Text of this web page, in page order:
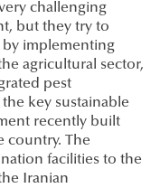
challenging
but they try to
by implementing
agricultural sector,
pest
key sustainable
recently built
country. The
facilities to the
Iranian